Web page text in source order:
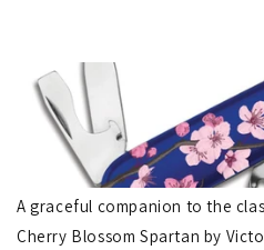
A graceful companion to the
Cherry Blossom Spartan by